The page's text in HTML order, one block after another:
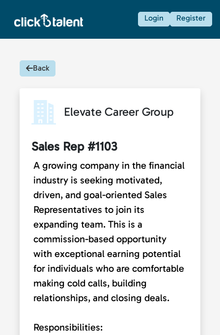
Login Register
Back
Elevate Career Group
Sales Rep #1103
A growing company in the financial
industry is seeking motivated,
driven, and goal-oriented Sales
Representatives to join its
expanding team. This is a
commission-based opportunity
with exceptional earning potential
for individuals who are comfortable
making cold calls, building
relationships, and closing deals.
Responsibilities: